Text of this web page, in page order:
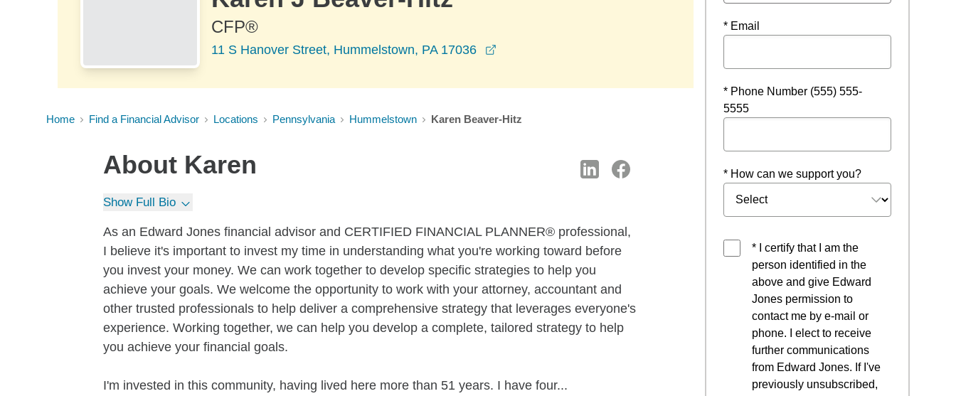
CFP®
11 S Hanover Street, Hummelstown, PA 17036
Home Find a Financial Advisor Locations Pennsylvania Hummelstown Karen Beaver-Hitz
About Karen
Show Full Bio
As an Edward Jones financial advisor and CERTIFIED FINANCIAL PLANNER® professional,
I believe it's important to invest my time in understanding what you're working toward before
you invest your money. We can work together to develop specific strategies to help you
achieve your goals. We welcome the opportunity to work with your attorney, accountant and
other trusted professionals to help deliver a comprehensive strategy that leverages everyone's
experience. Working together, we can help you develop a complete, tailored strategy to help
you achieve your financial goals.
I'm invested in this community, having lived here more than 51 years. I have four...
* Email
* Phone Number (555) 555-
5555
* How can we support you?
* I certify that I am the
person identified in the
above and give Edward
Jones permission to
contact me by e-mail or
phone. I elect to receive
further communications
from Edward Jones. If I've
previously unsubscribed,